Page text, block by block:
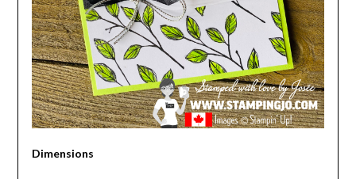
Dimensions